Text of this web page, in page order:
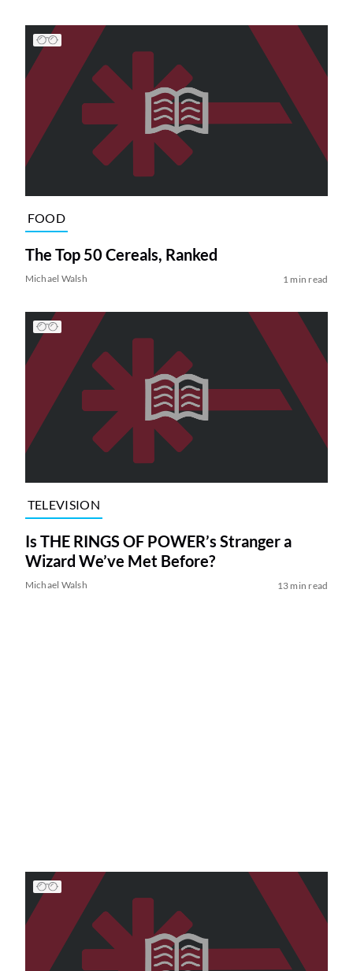
FOOD
The Top 50 Cereals, Ranked
Michael Walsh 1 min read
TELEVISION
Is THE RINGS OF POWER’s Stranger a
Wizard We’ve Met Before?
Michael Walsh 13 min read